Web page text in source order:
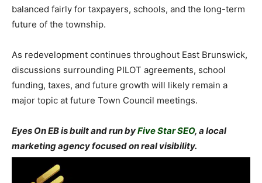
balanced fairly for taxpayers, schools, and the long-term
future of the township.
As redevelopment continues throughout East Brunswick,
discussions surrounding PILOT agreements, school
funding, taxes, and future growth will likely remain a
major topic at future Town Council meetings.
Eyes On EB is built and run byFive Star SEO, a local
marketing agency focused on real visibility.